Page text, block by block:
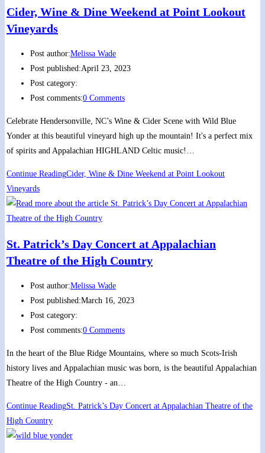
Cider, Wine & Dine Weekend at Point Lookout
Vineyards
Post author:Melissa Wade
Post published:April 23, 2023
Post category:
Post comments:0 Comments
Celebrate Hendersonville, NC’s Wine & Cider Scene with Wild Blue
Yonder at this beautiful vineyard high up the mountain! It's a perfect mix
of spirits and Appalachian HIGHLAND Celtic music!…
Continue ReadingCider, Wine & Dine Weekend at Point Lookout
Vineyards
St. Patrick’s Day Concert at Appalachian
Theatre of the High Country
Post author:Melissa Wade
Post published:March 16, 2023
Post category:
Post comments:0 Comments
In the heart of the Blue Ridge Mountains, where so much Scots-Irish
history lives and Appalachian music was born, is the beautiful Appalachian
Theatre of the High Country - an…
Continue ReadingSt. Patrick’s Day Concert at Appalachian Theatre of the
High Country